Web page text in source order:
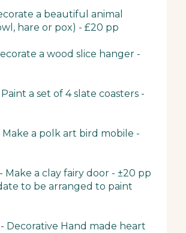
a beautiful animal
hare or pox) - £20 pp
a wood slice hanger -
a set of 4 slate coasters -
Make a polk art bird mobile -
Make a clay fairy door - ±20 pp
to be arranged to paint
Decorative Hand made heart